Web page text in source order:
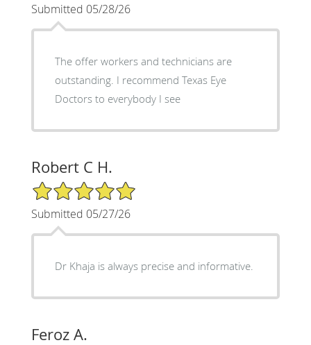
Submitted 05/28/26
The offer workers and technicians are
outstanding. I recommend Texas Eye
Doctors to everybody I see
Robert C H.
5/5 Star Rating
Submitted 05/27/26
Dr Khaja is always precise and informative.
Feroz A.